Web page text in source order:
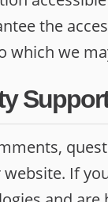
the
which we
If